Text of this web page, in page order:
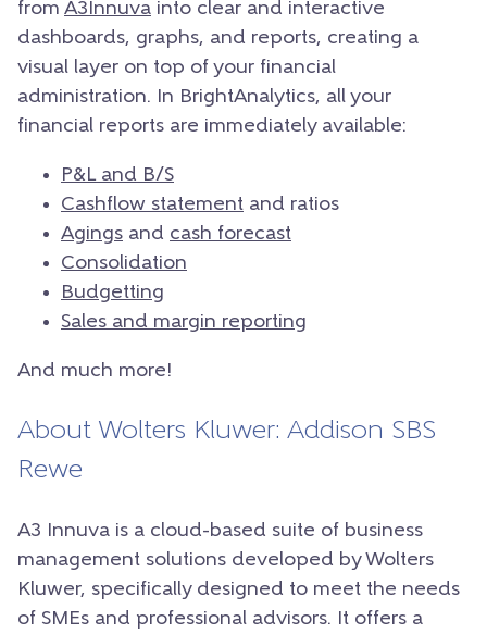
from A3Innuva into clear and interactive
dashboards, graphs, and reports, creating a
visual layer on top of your financial
administration. In BrightAnalytics, all your
financial reports are immediately available:
P&L and B/S
Cashflow statement and ratios
Agings and cash forecast
Consolidation
Budgetting
Sales and margin reporting
And much more!
About Wolters Kluwer: Addison SBS
Rewe
A3 Innuva is a cloud-based suite of business
management solutions developed by Wolters
Kluwer, specifically designed to meet the needs
of SMEs and professional advisors. It offers a